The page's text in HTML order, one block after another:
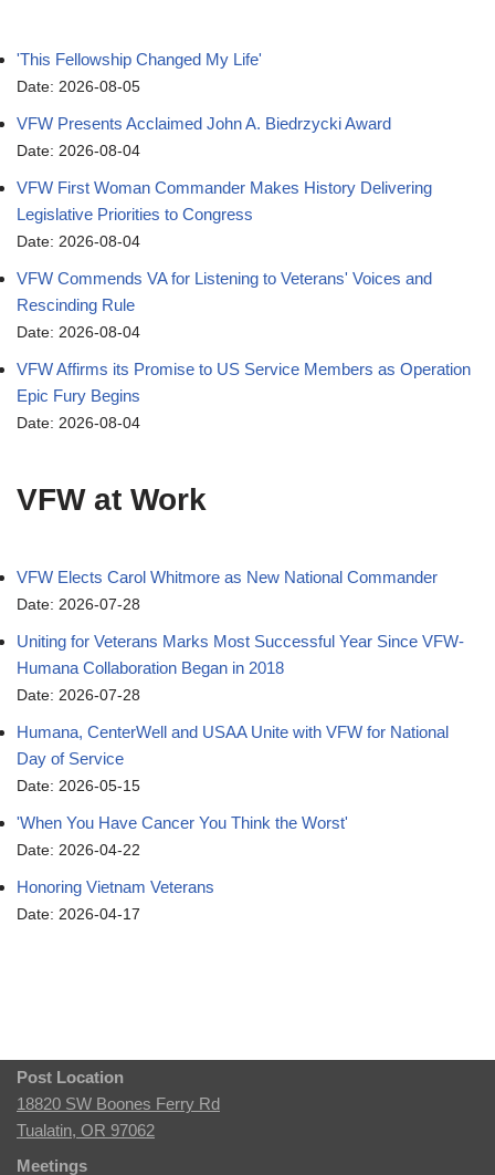
'This Fellowship Changed My Life'
Date: 2026-08-05
VFW Presents Acclaimed John A. Biedrzycki Award
Date: 2026-08-04
VFW First Woman Commander Makes History Delivering
Legislative Priorities to Congress
Date: 2026-08-04
VFW Commends VA for Listening to Veterans' Voices and
Rescinding Rule
Date: 2026-08-04
VFW Affirms its Promise to US Service Members as Operation
Epic Fury Begins
Date: 2026-08-04
VFW at Work
VFW Elects Carol Whitmore as New National Commander
Date: 2026-07-28
Uniting for Veterans Marks Most Successful Year Since VFW-
Humana Collaboration Began in 2018
Date: 2026-07-28
Humana, CenterWell and USAA Unite with VFW for National
Day of Service
Date: 2026-05-15
'When You Have Cancer You Think the Worst'
Date: 2026-04-22
Honoring Vietnam Veterans
Date: 2026-04-17
Post Location
18820 SW Boones Ferry Rd
Tualatin, OR 97062
Meetings